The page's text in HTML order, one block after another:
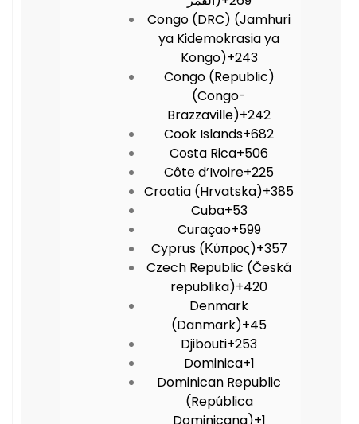
Congo (DRC) (Jamhuri
ya Kidemokrasia ya
Kongo)+243
Congo (Republic)
(Congo-
Brazzaville)+242
Cook Islands+682
Costa Rica+506
Côte d’Ivoire+225
Croatia (Hrvatska)+385
Cuba+53
Curaçao+599
Cyprus (Κύπρος)+357
Czech Republic (Česká
republika)+420
Denmark
(Danmark)+45
Djibouti+253
Dominica+1
Dominican Republic
(República
Dominicana)+1